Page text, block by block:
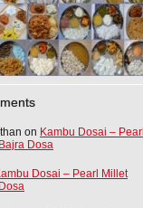
on Kambu Dosai – Pearl
Dosa
Dosai – Pearl Millet